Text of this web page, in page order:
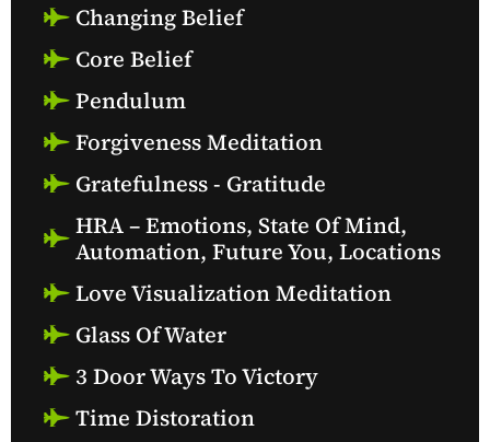
Changing Belief
Core Belief
Pendulum
Forgiveness Meditation
Gratefulness - Gratitude
HRA – Emotions, State Of Mind,
Automation, Future You, Locations
Love Visualization Meditation
Glass Of Water
3 Door Ways To Victory
Time Distoration